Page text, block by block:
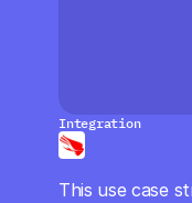
Integration
This use case